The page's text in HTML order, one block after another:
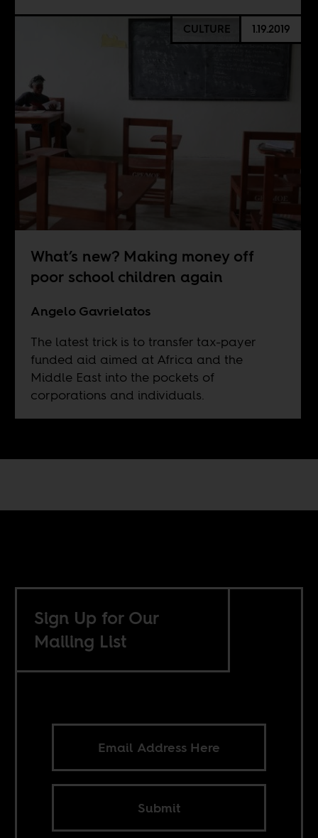
CULTURE 1.19.2019
What’s new? Making money off
poor school children again
Angelo Gavrielatos
The latest trick is to transfer tax-payer
funded aid aimed at Africa and the
Middle East into the pockets of
corporations and individuals.
Sign Up for Our
Mailing List
Submit